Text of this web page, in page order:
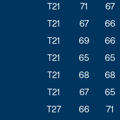
T21 71 67
T21 67 66
T21 69 66
T21 65 65
T21 68 68
T21 67 65
T27 66 71